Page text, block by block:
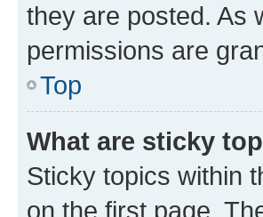
they are posted. As
permissions are
Top
What are sticky
Sticky topics within
on the first page.